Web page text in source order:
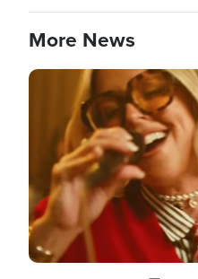
More News
Image